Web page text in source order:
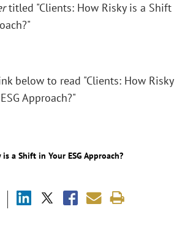
titled "Clients: How Risky is a Shift
below to read "Clients: How Risky
Approach?"
a Shift in Your ESG Approach?